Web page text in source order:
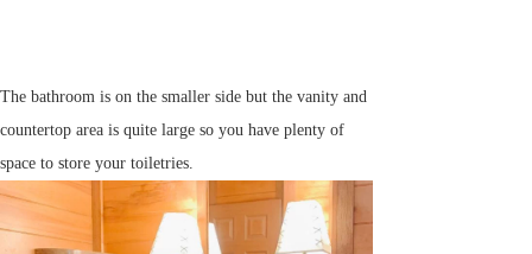
The bathroom is on the smaller side but the vanity and
countertop area is quite large so you have plenty of
space to store your toiletries.